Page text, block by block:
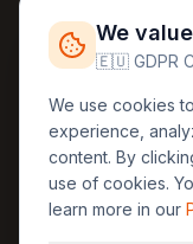
Free Weather Widgets
Regions
🏰 Europe
🏯 Asia
🏝️ Caribbean
We
🇪🇺 GDPR
We use cookies
experience,
content. By
use of cookies.
learn more in our